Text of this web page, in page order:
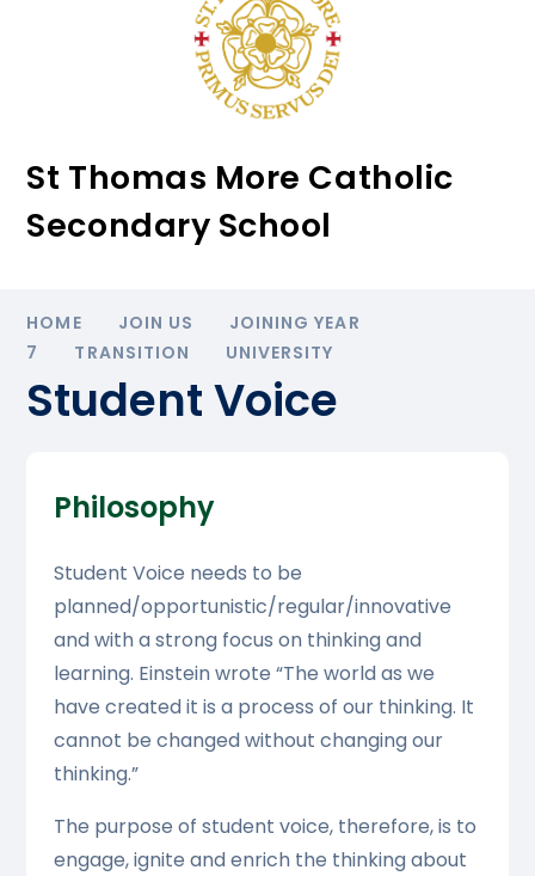
St Thomas More Catholic
Secondary School
HOME JOIN US
JOINING YEAR
7
TRANSITION UNIVERSITY
Student Voice
Philosophy
Student Voice needs to be
planned/opportunistic/regular/innovative
and with a strong focus on thinking and
learning. Einstein wrote “The world as we
have created it is a process of our thinking. It
cannot be changed without changing our
thinking.”
The purpose of student voice, therefore, is to
engage, ignite and enrich the thinking about